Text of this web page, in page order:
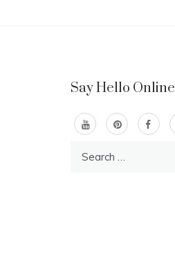
Say Hello Online